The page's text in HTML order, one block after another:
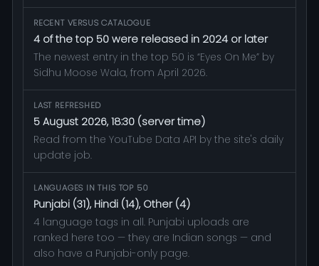
RECENT VERSUS CATALOGUE
4 of the top 50 were released in 2024 or later
The newest entry in the top 50 is “Eyes On Me” by
Sidhu Moose Wala, from April 2026.
LAST REFRESHED
5 August 2026, 18:30 (server time)
Read from the YouTube Data API by the site's daily
update job.
LANGUAGES IN THIS TOP 50
Punjabi (31), Hindi (14), Other (4)
4 language tags in all. Punjabi uploads are
ranked here too — they are Indian songs — and
also have a Punjabi-only page.